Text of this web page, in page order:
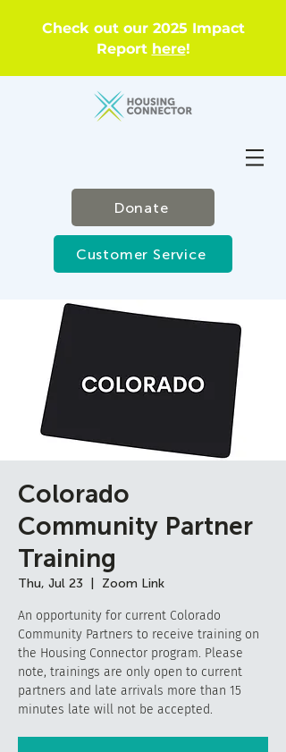
Check out our 2025 Impact
Report here!
Donate
Customer Service
Colorado
Community Partner
Training
Thu, Jul 23 Zoom Link
An opportunity for current Colorado
Community Partners to receive training on
the Housing Connector program. Please
note, trainings are only open to current
partners and late arrivals more than 15
minutes late will not be accepted.